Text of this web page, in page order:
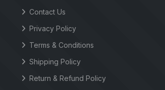
Contact Us
Privacy Policy
Terms & Conditions
Shipping Policy
Return & Refund Policy